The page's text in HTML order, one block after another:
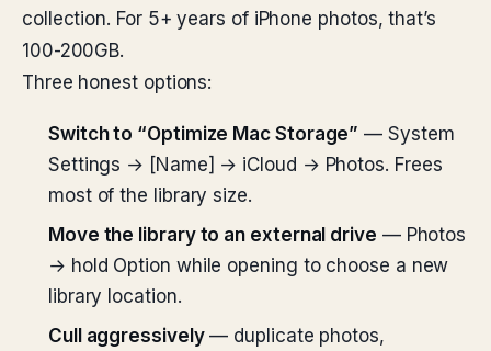
collection. For 5+ years of iPhone photos, that’s
100-200GB.
Three honest options:
Switch to “Optimize Mac Storage” — System
Settings → [Name] → iCloud → Photos. Frees
most of the library size.
Move the library to an external drive — Photos
→ hold Option while opening to choose a new
library location.
Cull aggressively— duplicate photos,